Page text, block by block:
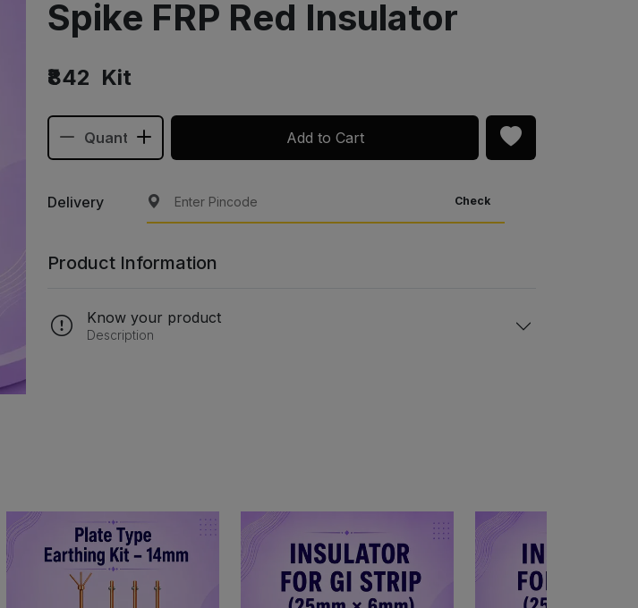
Spike FRP Red Insulator
₹842 Kit
Add to Cart
Delivery Check
Product Information
Know your product
Description